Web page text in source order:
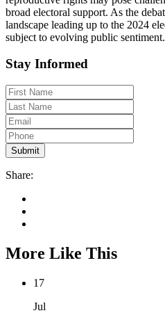
broad electoral support. As the
landscape leading up to the 2024
subject to evolving public sentiment.
Stay Informed
Share:
More Like This
17
Jul